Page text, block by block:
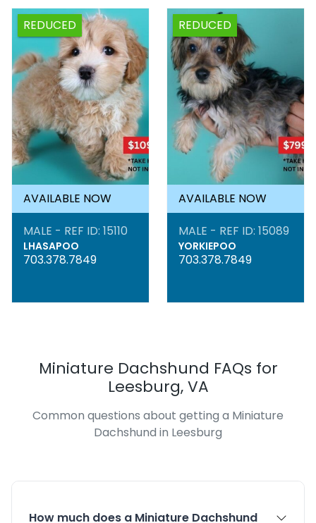
REDUCED
AVAILABLE NOW
MALE - REF ID: 15110
LHASAPOO
703.378.7849
REDUCED
AVAILABLE NOW
MALE - REF ID: 15089
YORKIEPOO
703.378.7849
Miniature Dachshund FAQs for
Leesburg, VA
Common questions about getting a Miniature
Dachshund in Leesburg
How much does a Miniature Dachshund